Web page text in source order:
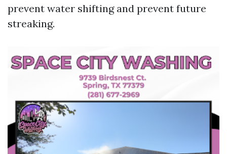
prevent water shifting and prevent future
streaking.